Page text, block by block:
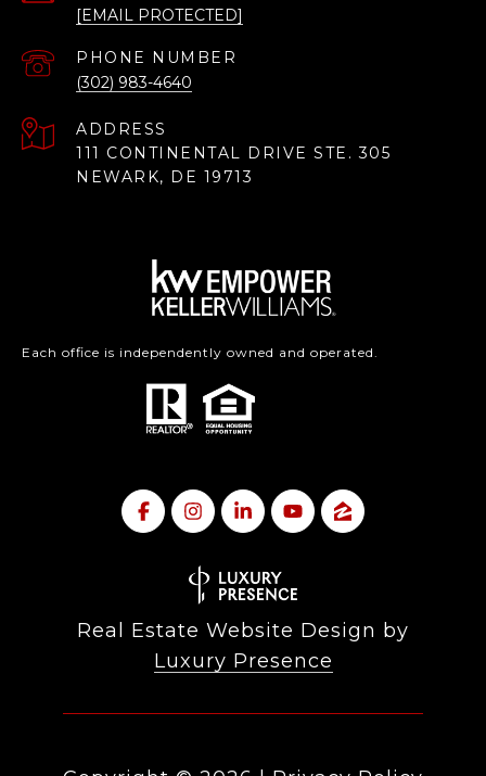
[EMAIL PROTECTED]
PHONE NUMBER
(302) 983-4640
ADDRESS
111 CONTINENTAL DRIVE STE. 305
NEWARK, DE 19713
Each office is independently owned and operated.
Real Estate Website Design by
Luxury Presence